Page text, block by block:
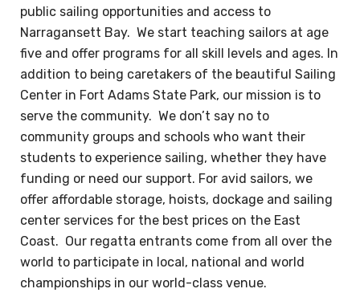
public sailing opportunities and access to
Narragansett Bay. We start teaching sailors at age
five and offer programs for all skill levels and ages. In
addition to being caretakers of the beautiful Sailing
Center in Fort Adams State Park, our mission is to
serve the community. We don’t say no to
community groups and schools who want their
students to experience sailing, whether they have
funding or need our support. For avid sailors, we
offer affordable storage, hoists, dockage and sailing
center services for the best prices on the East
Coast. Our regatta entrants come from all over the
world to participate in local, national and world
championships in our world-class venue.